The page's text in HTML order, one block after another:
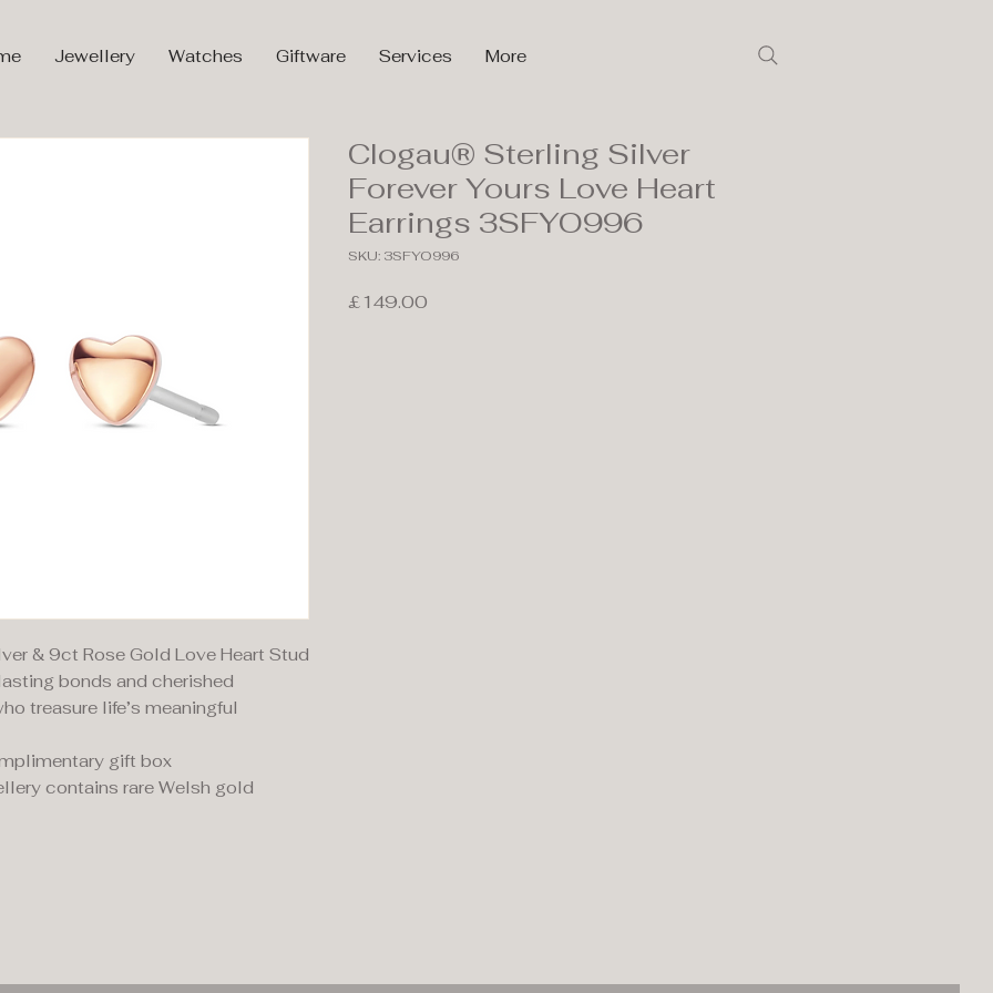
Jewellery Watches Giftware Services More
& 9ct Rose Gold Love Heart Stud
bonds and cherished
treasure life’s meaningful
gift box
contains rare Welsh gold
Clogau® Sterling Silver
Forever Yours Love Heart
Earrings 3SFYO996
SKU: 3SFYO996
£149.00